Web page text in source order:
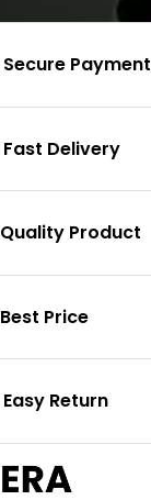
Secure Payment
Fast Delivery
Quality Product
Best Price
Easy Return